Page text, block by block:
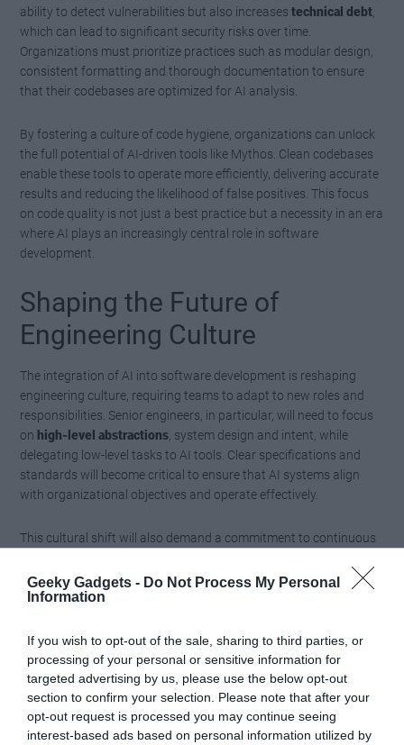
Geeky Gadgets - Do Not Process My Personal
Information
If you wish to opt-out of the sale, sharing to third parties, or
processing of your personal or sensitive information for
targeted advertising by us, please use the below opt-out
section to confirm your selection. Please note that after your
opt-out request is processed you may continue seeing
interest-based ads based on personal information utilized by
ability to detect vulnerabilities but also increasestechnical debt
which can lead to significant security risks over time.
Organizations must prioritize practices such as modular design,
consistent formatting and thorough documentation to ensure
that their codebases are optimized for AI analysis.
By fostering a culture of code hygiene, organizations can unlock
the full potential of AI-driven tools like Mythos. Clean codebases
enable these tools to operate more efficiently, delivering accurate
results and reducing the likelihood of false positives. This focus
on code quality is not just a best practice but a necessity in an era
where AI plays an increasingly central role in software
development.
Shaping the Future of
Engineering Culture
The integration of AI into software development is reshaping
engineering culture, requiring teams to adapt to new roles and
responsibilities. Senior engineers, in particular, will need to focus
on high-level abstractions , system design and intent, while
delegating low-level tasks to AI tools. Clear specifications and
standards will become critical to ensure that AI systems align
with organizational objectives and operate effectively.
This cultural shift will also demand a commitment to continuous
the latest advancements in AI and understand how to use these
technologies to achieve their goals. By fostering a collaborative
can create a culture of innovation and resilience.
Preparing for an AI-Driven
Future